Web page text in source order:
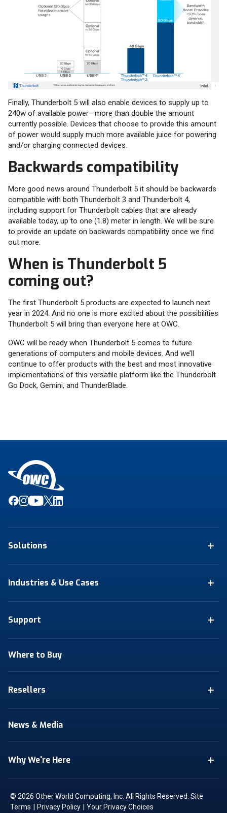
Finally, Thunderbolt 5 will also enable devices to supply up to
240w of available power—more than double the amount
currently possible. Devices that choose to provide this amount
of power would supply much more available juice for powering
and/or charging connected devices.
Backwards compatibility
More good news around Thunderbolt 5 it should be backwards
compatible with both Thunderbolt 3 and Thunderbolt 4,
including support for Thunderbolt cables that are already
available today, up to one (1.8) meter in length. We will be sure
to provide an update on backwards compatibility once we find
out more.
When is Thunderbolt 5
coming out?
The first Thunderbolt 5 products are expected to launch next
year in 2024. And no one is more excited about the possibilities
Thunderbolt 5 will bring than everyone here at OWC.
OWC will be ready when Thunderbolt 5 comes to future
generations of computers and mobile devices. And we’ll
continue to offer products with the best and most innovative
implementations of this versatile platform like the Thunderbolt
Go Dock, Gemini, and ThunderBlade.
Solutions
Industries & Use Cases
Support
Where to Buy
Resellers
News & Media
Why We're Here
© 2026 Other World Computing, Inc. All Rights Reserved. Site
Terms | Privacy Policy | Your Privacy Choices